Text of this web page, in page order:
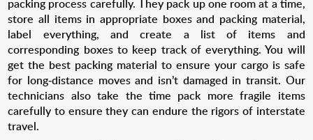
packing process carefully. They pack up one room at a time,
store all items in appropriate boxes and packing material,
label everything, and create a list of items and
corresponding boxes to keep track of everything. You will
get the best packing material to ensure your cargo is safe
for long-distance moves and isn’t damaged in transit. Our
technicians also take the time pack more fragile items
carefully to ensure they can endure the rigors of interstate
travel.